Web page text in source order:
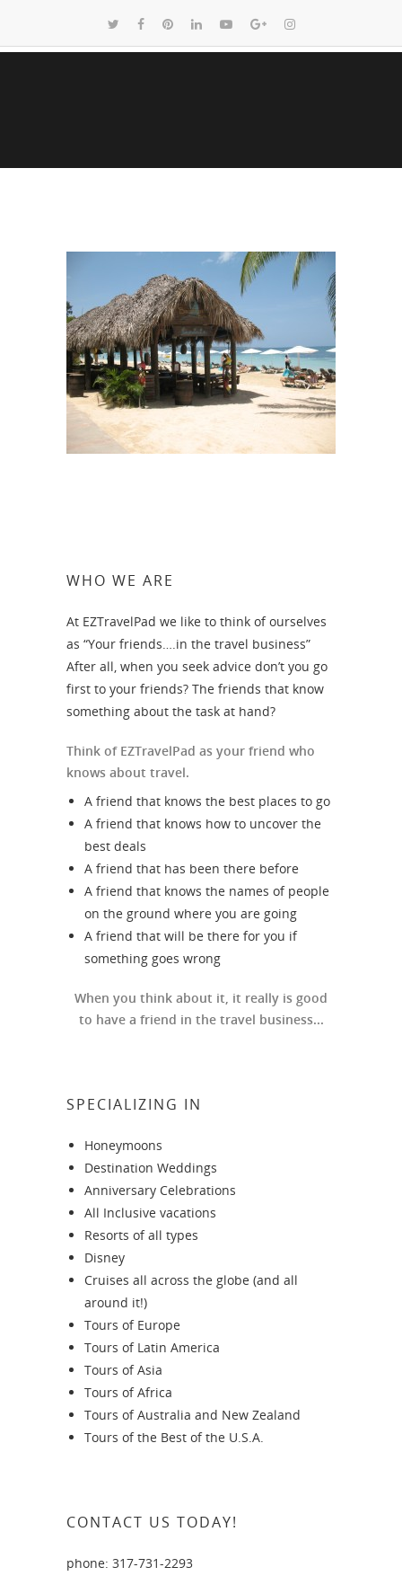
WHO WE ARE
At EZTravelPad we like to think of ourselves
as “Your friends….in the travel business”
After all, when you seek advice don’t you go
first to your friends? The friends that know
something about the task at hand?
Think of EZTravelPad as your friend who
knows about travel.
A friend that knows the best places to go
A friend that knows how to uncover the
best deals
A friend that has been there before
A friend that knows the names of people
on the ground where you are going
A friend that will be there for you if
something goes wrong
When you think about it, it really is good
to have a friend in the travel business...
SPECIALIZING IN
Honeymoons
Destination Weddings
Anniversary Celebrations
All Inclusive vacations
Resorts of all types
Disney
Cruises all across the globe (and all
around it!)
Tours of Europe
Tours of Latin America
Tours of Asia
Tours of Africa
Tours of Australia and New Zealand
Tours of the Best of the U.S.A.
CONTACT US TODAY!
phone: 317-731-2293